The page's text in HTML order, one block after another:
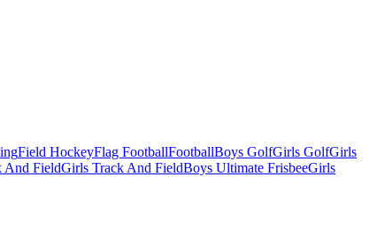
Field HockeyFlag FootballFootballBoys GolfGirls GolfGirls
And FieldGirls Track And FieldBoys Ultimate FrisbeeGirls